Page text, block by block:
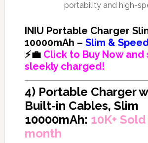
portability and high-
INIU Portable Charger
10000mAh – Slim &
⚡💼 Click to Buy Now and
sleekly charged!
4) Portable Charger
Built-in Cables, Slim
10000mAh: 10K+
month